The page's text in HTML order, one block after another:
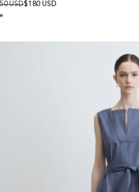
USD$180 USD